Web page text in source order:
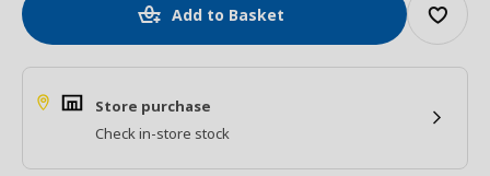
Add to Basket
Store purchase
Check in-store stock